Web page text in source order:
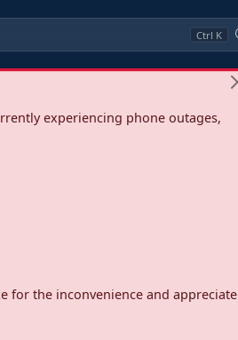
Ctrl K
experiencing phone outages,
for the inconvenience and appreciate